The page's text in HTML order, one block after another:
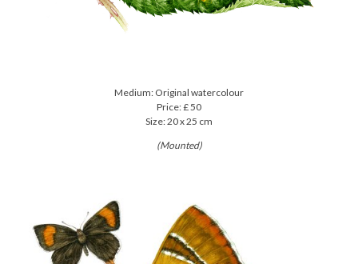
Medium: Original watercolour
Price: £ 50
Size: 20 x 25 cm
(Mounted)